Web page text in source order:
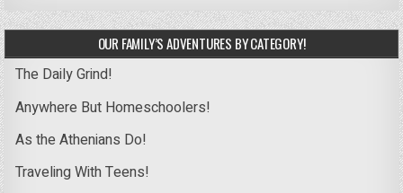
OUR FAMILY’S ADVENTURES BY CATEGORY!
The Daily Grind!
Anywhere But Homeschoolers!
As the Athenians Do!
Traveling With Teens!